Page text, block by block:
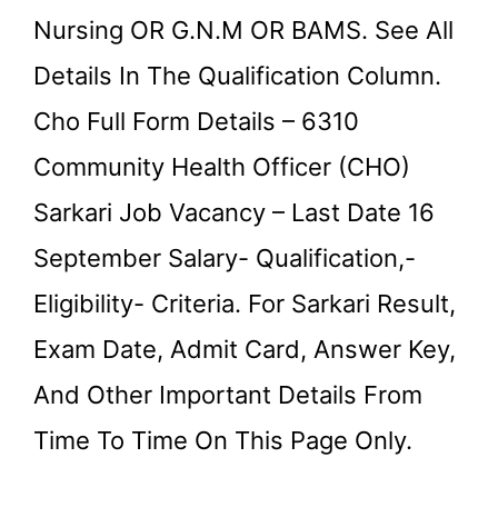
Nursing OR G.N.M OR BAMS. See All
Details In The Qualification Column.
Cho Full Form Details – 6310
Community Health Officer (CHO)
Sarkari Job Vacancy – Last Date 16
September Salary- Qualification,-
Eligibility- Criteria. For Sarkari Result,
Exam Date, Admit Card, Answer Key,
And Other Important Details From
Time To Time On This Page Only.